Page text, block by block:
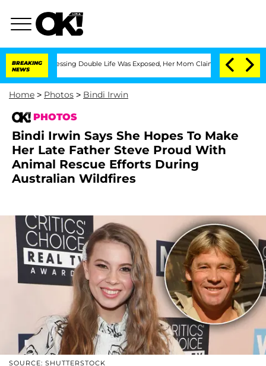
BREAKING
NEWS
Double Life Was Exposed, Her Mom Claims 'Love Island USA'
Home > Photos > Bindi Irwin
PHOTOS
Bindi Irwin Says She Hopes To Make
Her Late Father Steve Proud With
Animal Rescue Efforts During
Australian Wildfires
SOURCE: SHUTTERSTOCK